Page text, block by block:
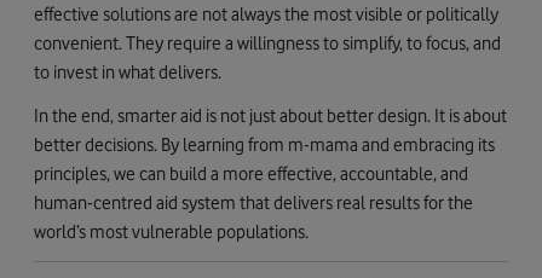
effective solutions are not always the most visible or politically
convenient. They require a willingness to simplify, to focus, and
to invest in what delivers.
In the end, smarter aid is not just about better design. It is about
better decisions. By learning from m-mama and embracing its
principles, we can build a more effective, accountable, and
human-centred aid system that delivers real results for the
world’s most vulnerable populations.